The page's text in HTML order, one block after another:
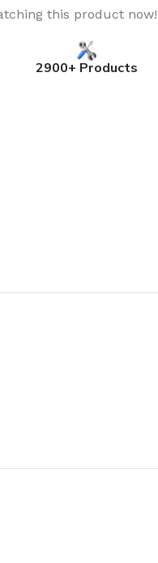
this product now!
2900+ Products